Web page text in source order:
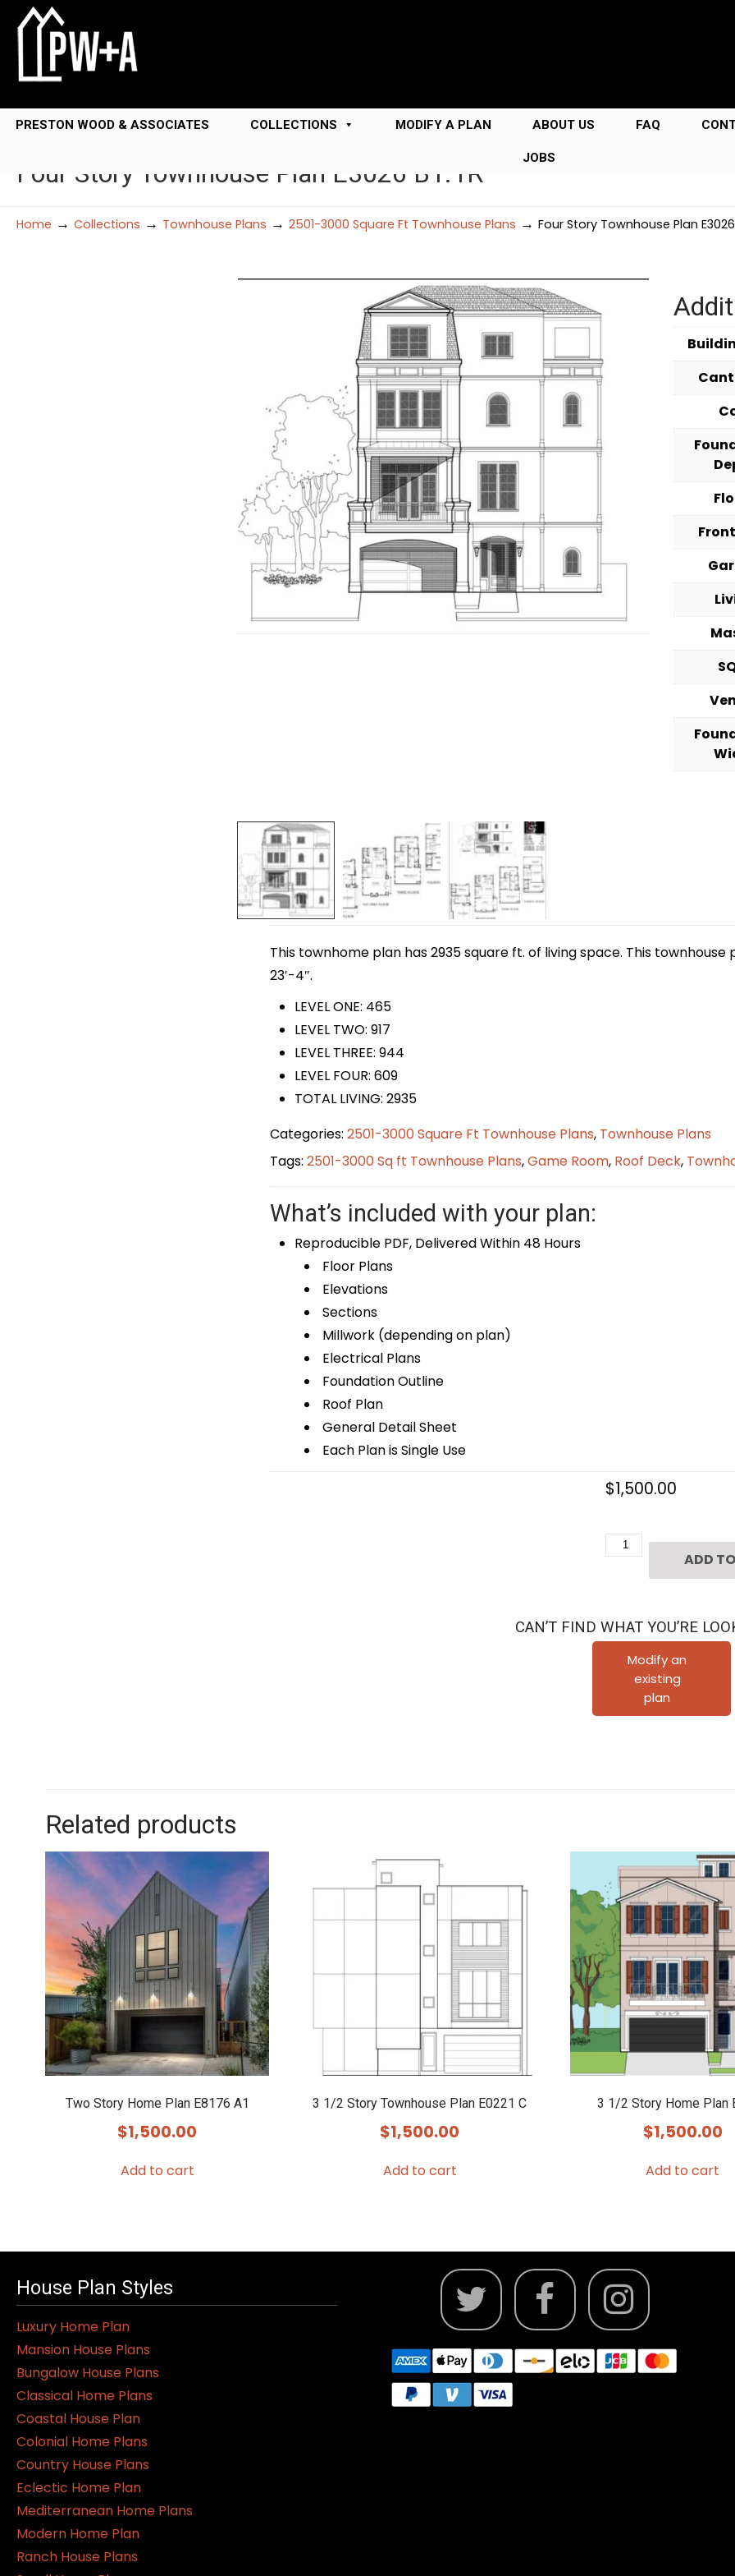
PRESTON WOOD & ASSOCIATES COLLECTIONS MODIFY A PLAN ABOUT US FAQ
JOBS
Four Story Townhouse Plan E3026 B1.1R
Home → Collections → Townhouse Plans → 2501-3000 Square Ft Townhouse Plans → Four Story Townhouse Plan E3026
This townhome plan has 2935 square ft. of living space. This townhouse
23′-4″.
LEVEL ONE: 465
LEVEL TWO: 917
LEVEL THREE: 944
LEVEL FOUR: 609
TOTAL LIVING: 2935
Categories: 2501-3000 Square Ft Townhouse Plans, Townhouse Plans
Tags: 2501-3000 Sq ft Townhouse Plans,Game Room, Roof Deck,
What’s included with your plan:
Reproducible PDF, Delivered Within 48 Hours
Floor Plans
Elevations
Sections
Millwork (depending on plan)
Electrical Plans
Foundation Outline
Roof Plan
General Detail Sheet
Each Plan is Single Use
$1,500.00
Four
E3026
B1.1R
quantity
ADD
CAN’T FIND WHAT YOU’RE
Modify an
existing
plan
Related products
Two Story Home Plan E8176 A1
$1,500.00
Add to cart
3 1/2 Story Townhouse Plan E0221 C
$1,500.00
Add to cart
3 1/2 Story Home Plan
$1,500.00
Add to cart
House Plan Styles
Luxury Home Plan
Mansion House Plans
Bungalow House Plans
Classical Home Plans
Coastal House Plan
Colonial Home Plans
Country House Plans
Eclectic Home Plan
Mediterranean Home Plans
Modern Home Plan
Ranch House Plans